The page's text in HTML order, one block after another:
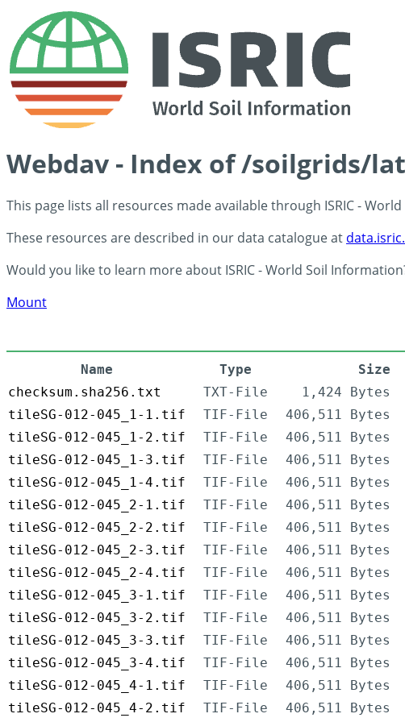
Webdav - Index of /soilgrids/
This page lists all resources made available through ISRIC -
These resources are described in our data catalogue at
Would you like to learn more about ISRIC - World Soil
Mount
Name Type Size
checksum.sha256.txt
TXT-File 1,424 Bytes
tileSG-012-045_1-1.tif
TIF-File 406,511 Bytes
tileSG-012-045_1-2.tif
TIF-File 406,511 Bytes
tileSG-012-045_1-3.tif
TIF-File 406,511 Bytes
tileSG-012-045_1-4.tif
TIF-File 406,511 Bytes
tileSG-012-045_2-1.tif
TIF-File 406,511 Bytes
tileSG-012-045_2-2.tif
TIF-File 406,511 Bytes
tileSG-012-045_2-3.tif
TIF-File 406,511 Bytes
tileSG-012-045_2-4.tif
TIF-File 406,511 Bytes
tileSG-012-045_3-1.tif
TIF-File 406,511 Bytes
tileSG-012-045_3-2.tif
TIF-File 406,511 Bytes
tileSG-012-045_3-3.tif
TIF-File 406,511 Bytes
tileSG-012-045_3-4.tif
TIF-File 406,511 Bytes
tileSG-012-045_4-1.tif
TIF-File 406,511 Bytes
tileSG-012-045_4-2.tif
TIF-File 406,511 Bytes